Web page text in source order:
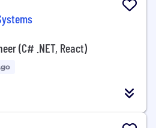
(C# .NET, React)